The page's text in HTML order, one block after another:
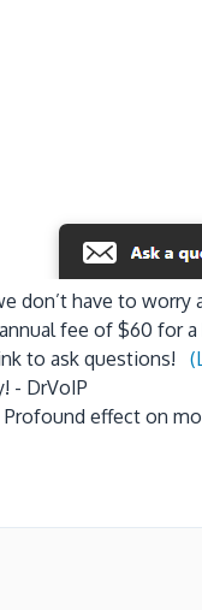
have to worry
fee of $60 for a
to ask questions!
- DrVoIP
effect on